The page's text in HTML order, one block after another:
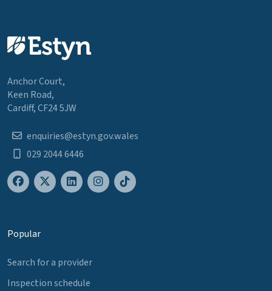
Anchor Court,
Keen Road,
Cardiff, CF24 5JW
enquiries@estyn.gov.wales
029 2044 6446
Popular
Search for a provider
Inspection schedule